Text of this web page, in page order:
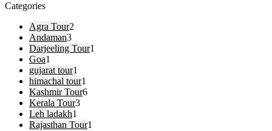
Categories
Agra Tour2
Andaman3
Darjeeling Tour1
Goa1
gujarat tour1
himachal tour1
Kashmir Tour6
Kerala Tour3
Leh ladakh1
Rajasthan Tour1